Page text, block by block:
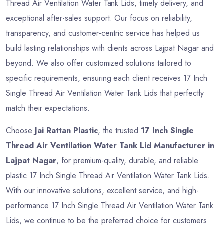
Thread Air Ventilation Water Tank Lids, timely delivery, and
exceptional after-sales support. Our focus on reliability,
transparency, and customer-centric service has helped us
build lasting relationships with clients across Lajpat Nagar and
beyond. We also offer customized solutions tailored to
specific requirements, ensuring each client receives 17 Inch
Single Thread Air Ventilation Water Tank Lids that perfectly
match their expectations.
Choose Jai Rattan Plastic, the trusted 17 Inch Single
Thread Air Ventilation Water Tank Lid Manufacturer in
Lajpat Nagar, for premium-quality, durable, and reliable
plastic 17 Inch Single Thread Air Ventilation Water Tank Lids.
With our innovative solutions, excellent service, and high-
performance 17 Inch Single Thread Air Ventilation Water Tank
Lids, we continue to be the preferred choice for customers